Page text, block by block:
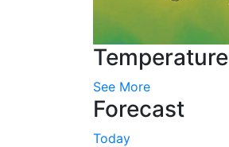
Temperature
See More
Forecast
Today